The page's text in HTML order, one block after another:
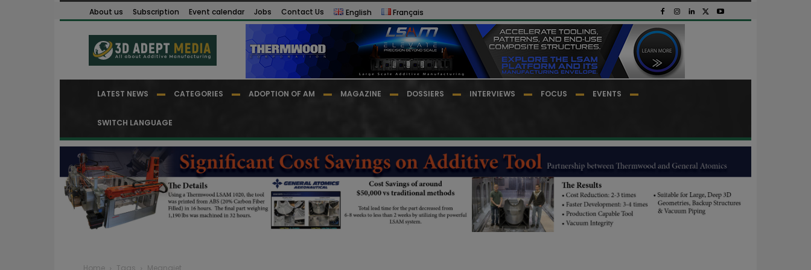
About us Subscription Event calendar Jobs Contact Us English Français
LATEST NEWS CATEGORIES ADOPTION OF AM MAGAZINE DOSSIERS INTERVIEWS FOCUS EVENTS
SWITCH LANGUAGE
Home Tags Megnajet